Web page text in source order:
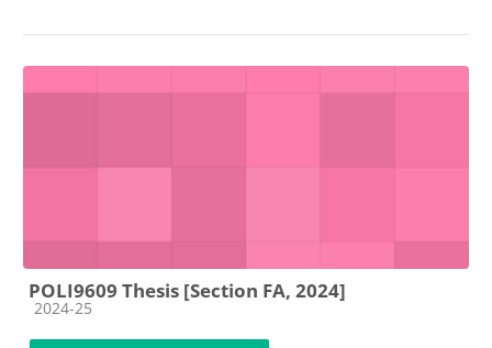
POLI9609 Thesis [Section FA, 2024]
Course category
2024-25